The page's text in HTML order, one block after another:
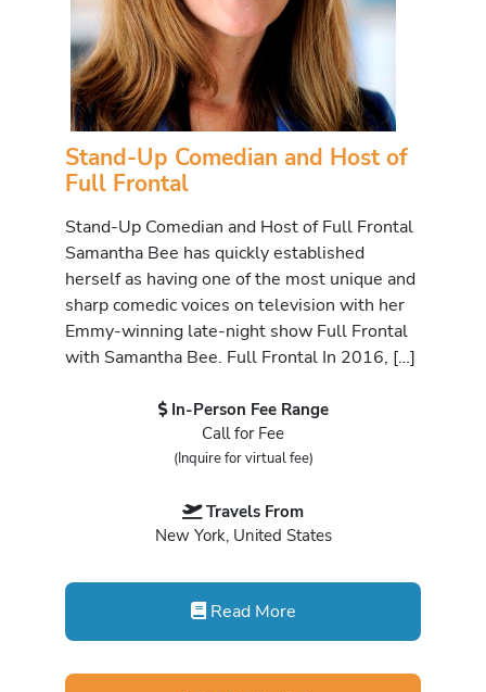
Stand-Up Comedian and Host of
Full Frontal
Stand-Up Comedian and Host of Full Frontal
Samantha Bee has quickly established
herself as having one of the most unique and
sharp comedic voices on television with her
Emmy-winning late-night show Full Frontal
with Samantha Bee. Full Frontal In 2016, […]
In-Person Fee Range
Call for Fee
(Inquire for virtual fee)
Travels From
New York, United States
Read More